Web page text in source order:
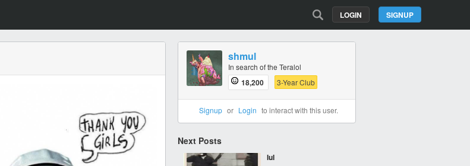
SIGNUP
LOGIN
shmul
In search of the Teralol
18,200 3-Year Club
Signup or Login to interact with this user.
Next Posts
lul